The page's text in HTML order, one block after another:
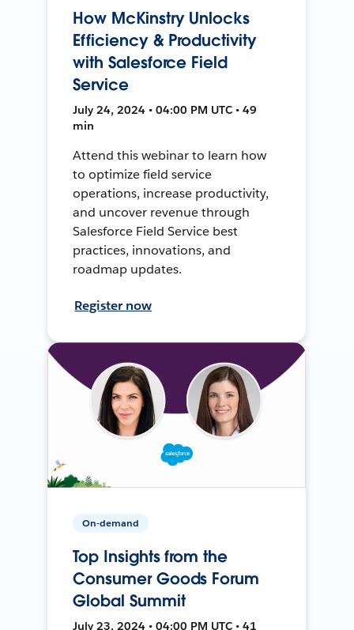
How McKinstry Unlocks
Efficiency & Productivity
with Salesforce Field
Service
July 24, 2024 • 04:00 PM UTC • 49
min
Attend this webinar to learn how
to optimize field service
operations, increase productivity,
and uncover revenue through
Salesforce Field Service best
practices, innovations, and
roadmap updates.
Register now
On-demand
Top Insights from the
Consumer Goods Forum
Global Summit
July 23, 2024 • 04:00 PM UTC • 41